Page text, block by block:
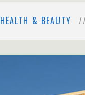
HEALTH & BEAUTY